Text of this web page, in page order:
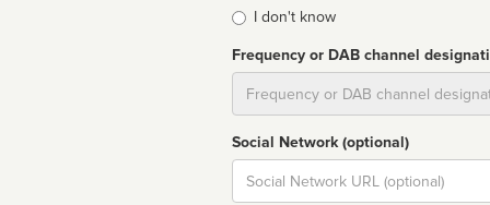
I don't know
Frequency or DAB channel
Social Network (optional)
Social
url